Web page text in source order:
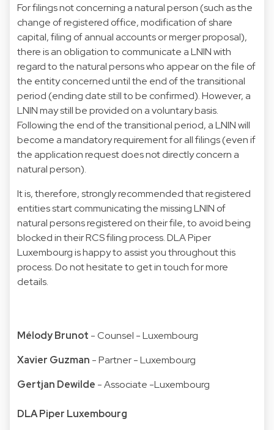
For filings not concerning a natural person (such as the
change of registered office, modification of share
capital, filing of annual accounts or merger proposal),
there is an obligation to communicate a LNIN with
regard to the natural persons who appear on the file of
the entity concerned until the end of the transitional
period (ending date still to be confirmed). However, a
LNIN may still be provided on a voluntary basis.
Following the end of the transitional period, a LNIN will
become a mandatory requirement for all filings (even if
the application request does not directly concern a
natural person).
It is, therefore, strongly recommended that registered
entities start communicating the missing LNIN of
natural persons registered on their file, to avoid being
blocked in their RCS filing process. DLA Piper
Luxembourg is happy to assist you throughout this
process. Do not hesitate to get in touch for more
details.
Mélody Brunot - Counsel - Luxembourg
Xavier Guzman - Partner - Luxembourg
Gertjan Dewilde - Associate -Luxembourg
DLA Piper Luxembourg